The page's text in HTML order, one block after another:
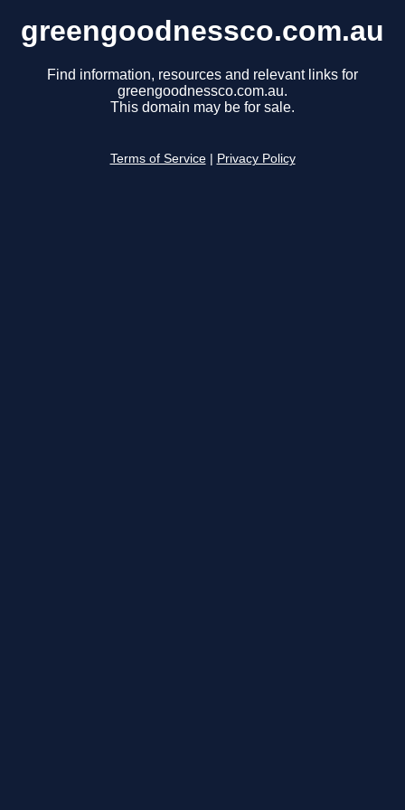
greengoodnessco.com.au
Find information, resources and relevant links for
greengoodnessco.com.au.
This domain may be for sale.
Terms of Service Privacy Policy